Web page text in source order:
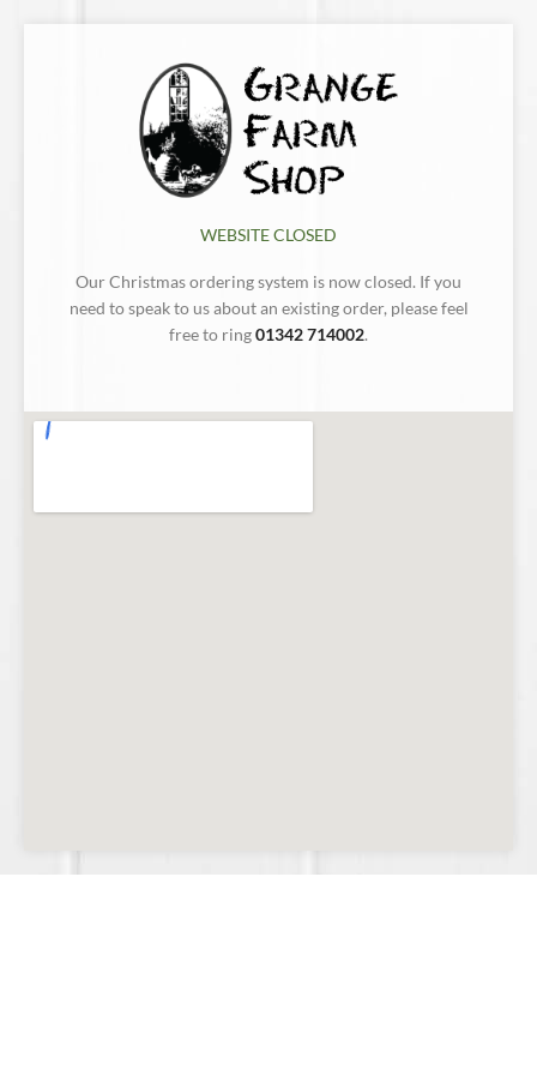
WEBSITE CLOSED
Our Christmas ordering system is now closed. If you
need to speak to us about an existing order, please feel
free to ring01342 714002.